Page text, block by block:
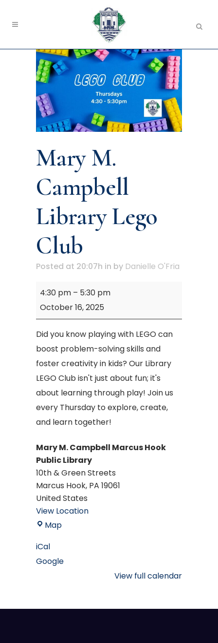
Mary M.
Campbell
Library Lego
Club
Posted at 20:07h in by Danielle O'Fria
Mary
Campbell
Lego
Club
4:30 pm – 5:30 pm
October 16, 2025
Did you know playing with LEGO can
boost problem-solving skills and
foster creativity in kids? Our Library
LEGO Club isn't just about fun; it's
about learning through play! Join us
every Thursday to explore, create,
and learn together!
Mary M. Campbell Marcus Hook
Public Library
10th & Green Streets
Marcus Hook, PA 19061
United States
View Location
MapMary
Marcus
iCal
Google
View full calendar